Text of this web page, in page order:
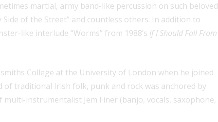
martial, army band-like percussion on such beloved
Side of the Street” and countless others. In addition to
like interlude “Worms” from 1988’s If I Should Fall From
College at the University of London when he joined
of traditional Irish folk, punk and rock was anchored by
instrumentalist Jem Finer (banjo, vocals, saxophone,